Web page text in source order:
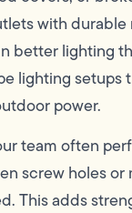
with durable
better lighting
lighting setups
power.
team often
screw holes
This adds